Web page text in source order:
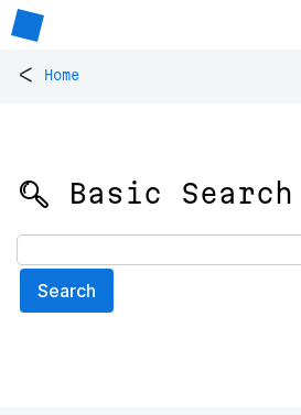
< Home
🔍 Basic Search